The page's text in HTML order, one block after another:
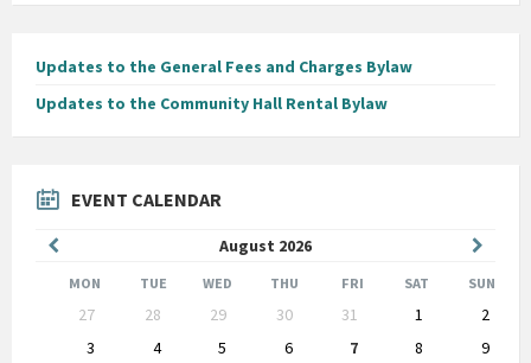
Updates to the General Fees and Charges Bylaw
Updates to the Community Hall Rental Bylaw
EVENT CALENDAR
August 2026
Month
Month
MON TUE WED THU FRI SAT SUN
calendar
27 28 29 30 31 1
2
3
4 5 6 7 8
9